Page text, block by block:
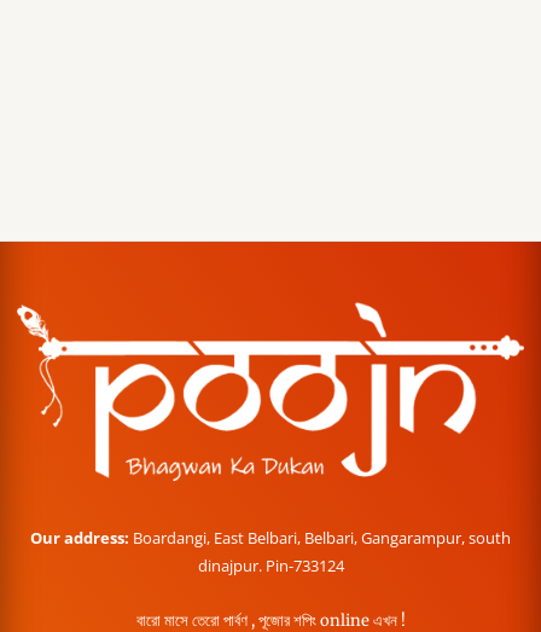
Our address: Boardangi, East Belbari, Belbari, Gangarampur, south
dinajpur. Pin-733124
বারো মাসে তেরো পার্বণ , পূজোর শপিং online এখন !